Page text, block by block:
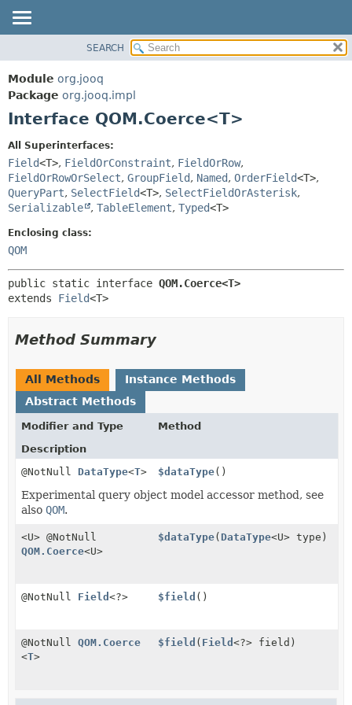
PACKAGE
CLASS
USE
INDEX
HELP
CONSTR
DETAIL:
FIELD
CONSTR
SEARCH
Module org.jooq
Package org.jooq.impl
Interface QOM.Coerce<T>
All Superinterfaces:
Field<T>, FieldOrConstraint, FieldOrRow,
FieldOrRowOrSelect, GroupField, Named, OrderField<T>,
QueryPart, SelectField<T>, SelectFieldOrAsterisk,
Serializable
, TableElement, Typed<T>
Enclosing class:
QOM
public static interface QOM.Coerce<T>
extends Field<T>
Method Summary
All Methods
Instance Methods
Abstract Methods
Modifier and Type
Method
Description
@NotNull DataType<T> $dataType()
Experimental query object model accessor method, see
also QOM.
<U> @NotNull
QOM.Coerce<U>
$dataType( DataType<U> type)
@NotNull Field <?> $field ()
@NotNull QOM.Coerce
<T>
$field ( Field<?> field)